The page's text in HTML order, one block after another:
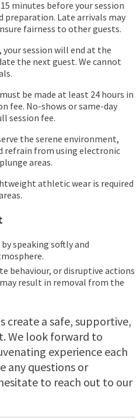
minutes before your session
preparation. Late arrivals may
fairness to other guests.
your session will end at the
the next guest. We cannot
be made at least 24 hours in
fee. No-shows or same-day
session fee.
the serene environment,
refrain from using electronic
areas.
athletic wear is required
speaking softly and
behaviour, or disruptive actions
result in removal from the
create a safe, supportive,
We look forward to
experience each
any questions or
to reach out to our